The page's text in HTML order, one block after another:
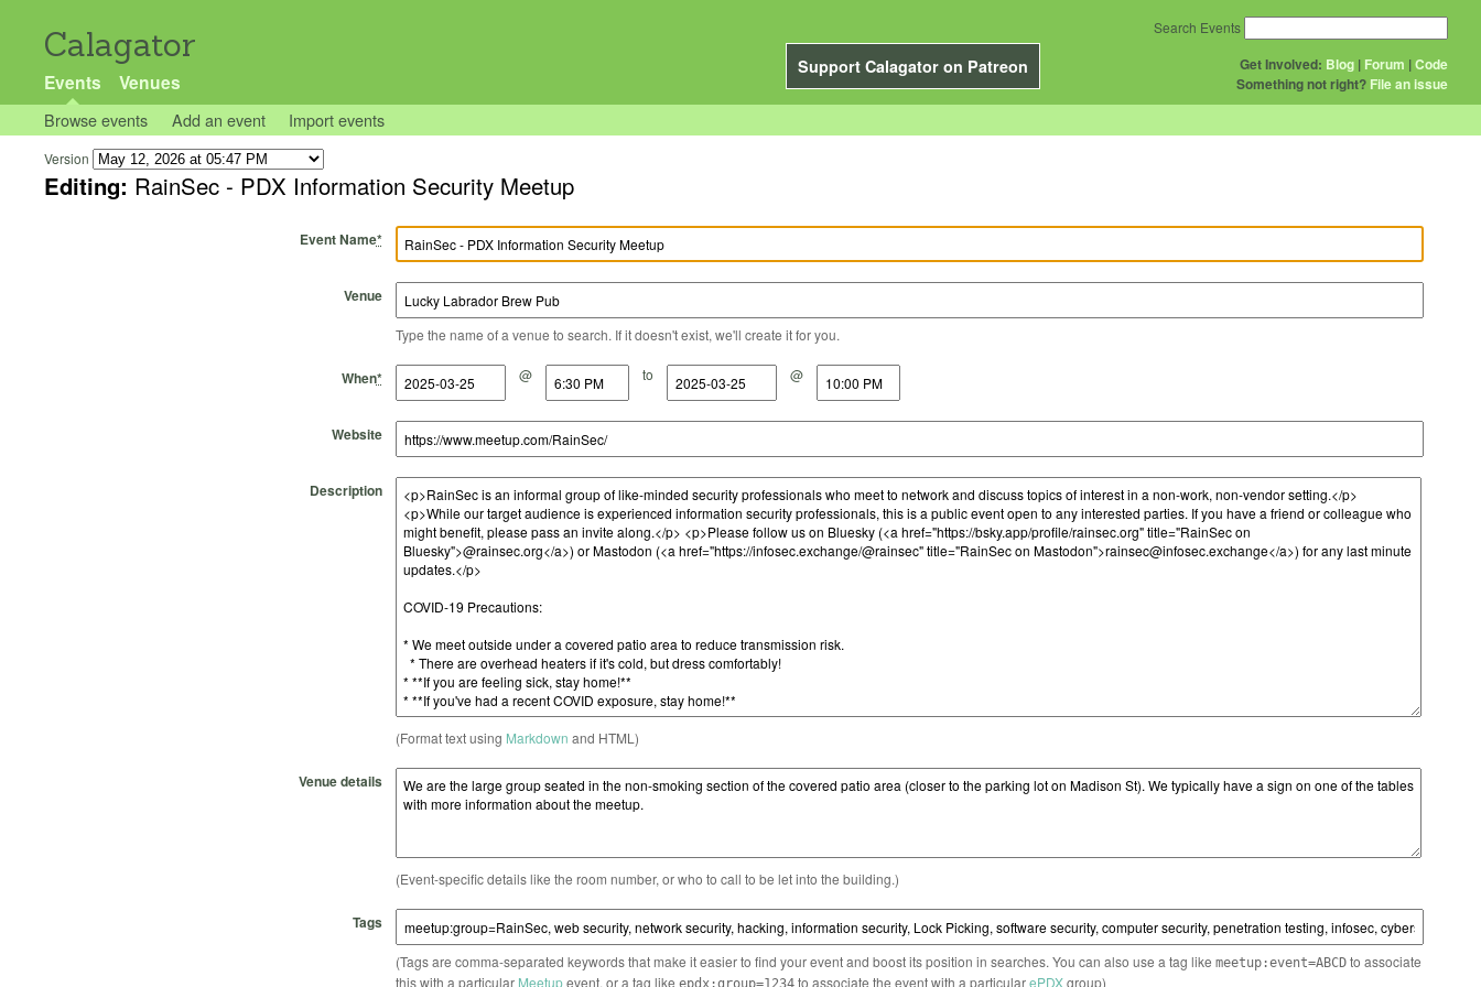
Calagator
Support Calagator on Patreon
Events Venues
Get Involved: Blog | Forum |Code
Something not right? File an issue
Search Events
Browse events Add an event Import events
Version
Editing: RainSec - PDX Information Security Meetup
Event Name*
Venue
Type the name of a venue to search. If it doesn't exist, we'll create it for you.
When*
Start Date @
Start Time to
End Date @
End Time
Website
Description
(Format text using Markdown and HTML)
Venue details
(Event-specific details like the room number, or who to call to be let into the building.)
Tags
(Tags are comma-separated keywords that make it easier to find your event and boost its position in searches. You can also use a tag like meetup:event=ABCDto associate
this with a particular Meetupevent, or a tag like to associate the event with a particularePDXgroup)